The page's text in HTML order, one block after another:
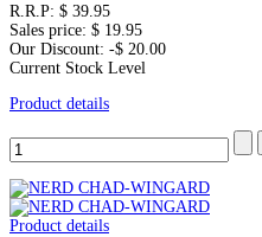
R.R.P: $ 39.95
Sales price: $ 19.95
Our Discount: -$ 20.00
Current Stock Level
Product details
Product details